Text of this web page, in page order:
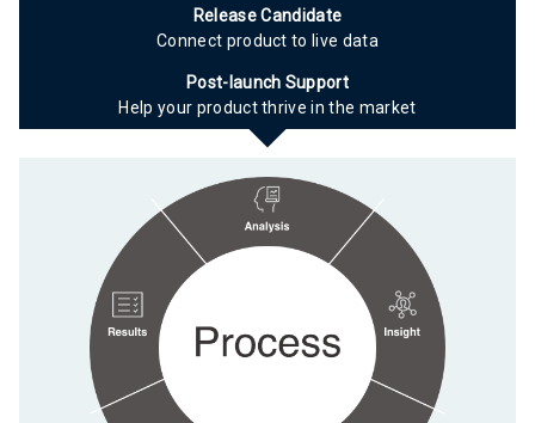
Release Candidate
Connect product to live data
Post-launch Support
Help your product thrive in the market